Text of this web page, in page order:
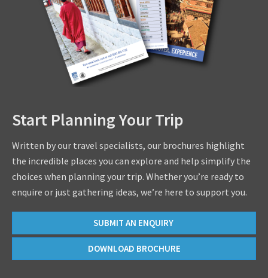
Start Planning Your Trip
Written by our travel specialists, our brochures highlight
the incredible places you can explore and help simplify the
choices when planning your trip. Whether you’re ready to
enquire or just gathering ideas, we’re here to support you.
SUBMIT AN ENQUIRY
DOWNLOAD BROCHURE